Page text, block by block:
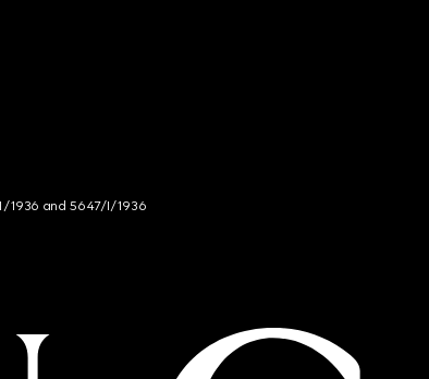
I/1936 and 5647/I/1936